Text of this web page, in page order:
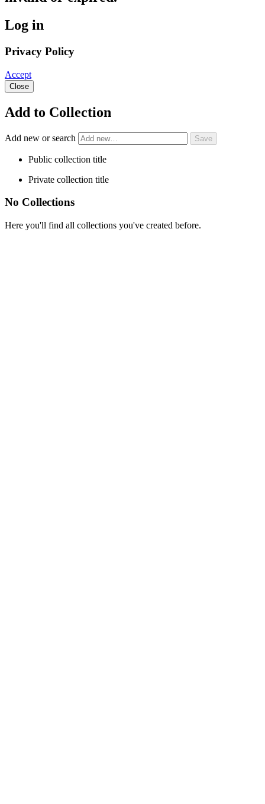
Log in
Privacy Policy
Accept
Close
Add to Collection
Add new or search
Public collection title
Private collection title
No Collections
Here you'll find all collections you've created before.